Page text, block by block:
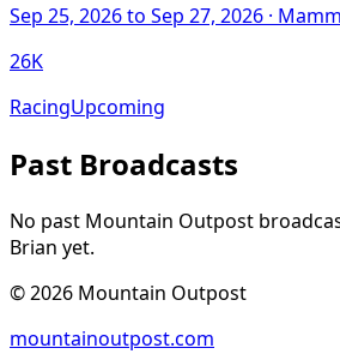
Sep 25, 2026to Sep 27, 2026 ·
26K
RacingUpcoming
Past Broadcasts
No past Mountain Outpost
Brian yet.
©2026 Mountain Outpost
mountainoutpost.com